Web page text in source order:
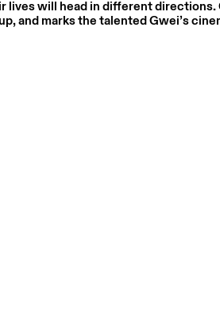
will head in different directions.
and marks the talented Gwei’s